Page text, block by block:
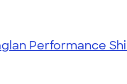
Performance